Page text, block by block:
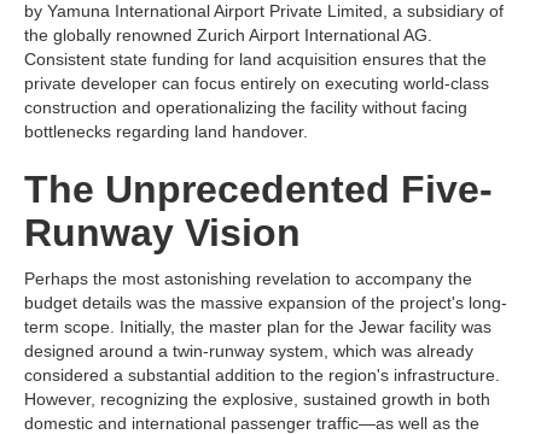
by Yamuna International Airport Private Limited, a subsidiary of
the globally renowned Zurich Airport International AG.
Consistent state funding for land acquisition ensures that the
private developer can focus entirely on executing world-class
construction and operationalizing the facility without facing
bottlenecks regarding land handover.
The Unprecedented Five-
Runway Vision
Perhaps the most astonishing revelation to accompany the
budget details was the massive expansion of the project's long-
term scope. Initially, the master plan for the Jewar facility was
designed around a twin-runway system, which was already
considered a substantial addition to the region's infrastructure.
However, recognizing the explosive, sustained growth in both
domestic and international passenger traffic—as well as the